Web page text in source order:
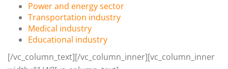
Power and energy sector
Transportation industry
Medical industry
Educational industry
[/vc_column_text][/vc_column_inner][vc_column_inner